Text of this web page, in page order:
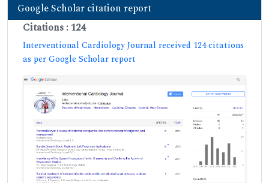
Google Scholar citation report
Citations : 124
Interventional Cardiology Journal received 124 citations
as per Google Scholar report